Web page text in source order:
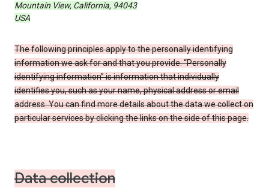
Mountain View, California, 94043
USA
The following principles apply to the personally identifying
information we ask for and that you provide. “Personally
identifying information” is information that individually
identifies you, such as your name, physical address or email
address. You can find more details about the data we collect on
particular services by clicking the links on the side of this page.
Data collection